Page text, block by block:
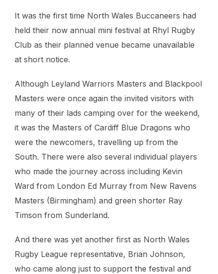
It was the first time North Wales Buccaneers had
held their now annual mini festival at Rhyl Rugby
Club as their planned venue became unavailable
at short notice.
Although Leyland Warriors Masters and Blackpool
Masters were once again the invited visitors with
many of their lads camping over for the weekend,
it was the Masters of Cardiff Blue Dragons who
were the newcomers, travelling up from the
South. There were also several individual players
who made the journey across including Kevin
Ward from London Ed Murray from New Ravens
Masters (Birmingham) and green shorter Ray
Timson from Sunderland.
And there was yet another first as North Wales
Rugby League representative, Brian Johnson,
who came along just to support the festival and